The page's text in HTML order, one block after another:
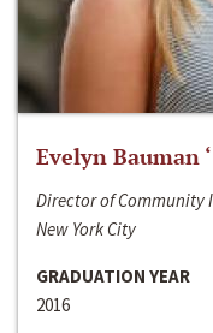
Evelyn Bauman
Director of Community
New York City
GRADUATION YEAR
2016